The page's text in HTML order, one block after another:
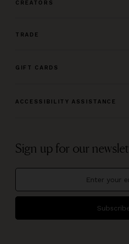
CREATORS
TRADE
GIFT CARDS
ACCESSIBILITY ASSISTANCE
Sign up for our